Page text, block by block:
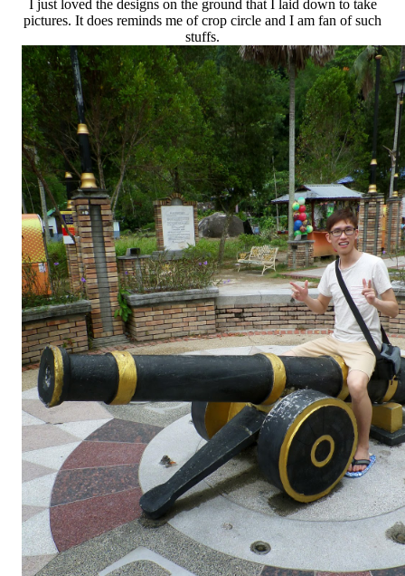
I just loved the designs on the ground that I laid down to take
pictures. It does reminds me of crop circle and I am fan of such
stuffs.